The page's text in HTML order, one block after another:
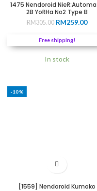
1475 Nendoroid
2B YoRHa No2 Type B
RM305.00 Original
was:
RM305.00.
RM259.00
Free shipping!
In stock
-10%
[1559] Nendoroid Kumoko